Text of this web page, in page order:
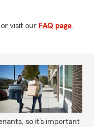
or visit our FAQ page.
so it’s important